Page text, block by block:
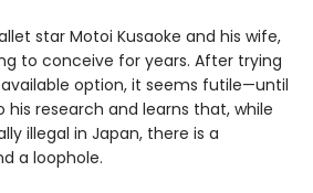
star Motoi Kusaoke and his wife,
to conceive for years. After trying
option, it seems futile—until
his research and learns that, while
illegal in Japan, there is a
a loophole.